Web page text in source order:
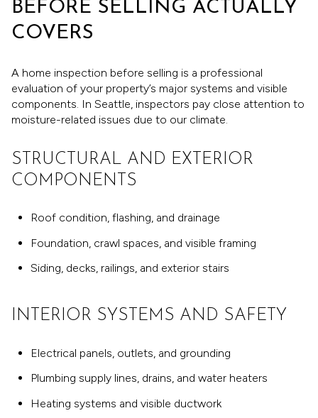
BEFORE SELLING ACTUALLY
COVERS
A home inspection before selling is a professional
evaluation of your property’s major systems and visible
components. In Seattle, inspectors pay close attention to
moisture-related issues due to our climate.
STRUCTURAL AND EXTERIOR
COMPONENTS
Roof condition, flashing, and drainage
Foundation, crawl spaces, and visible framing
Siding, decks, railings, and exterior stairs
INTERIOR SYSTEMS AND SAFETY
Electrical panels, outlets, and grounding
Plumbing supply lines, drains, and water heaters
Heating systems and visible ductwork